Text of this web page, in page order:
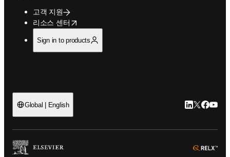
고객 지원
리소스 센터
opens in new tab/window
Sign in to products
Global | English LinkedIn 새
Twitter 새